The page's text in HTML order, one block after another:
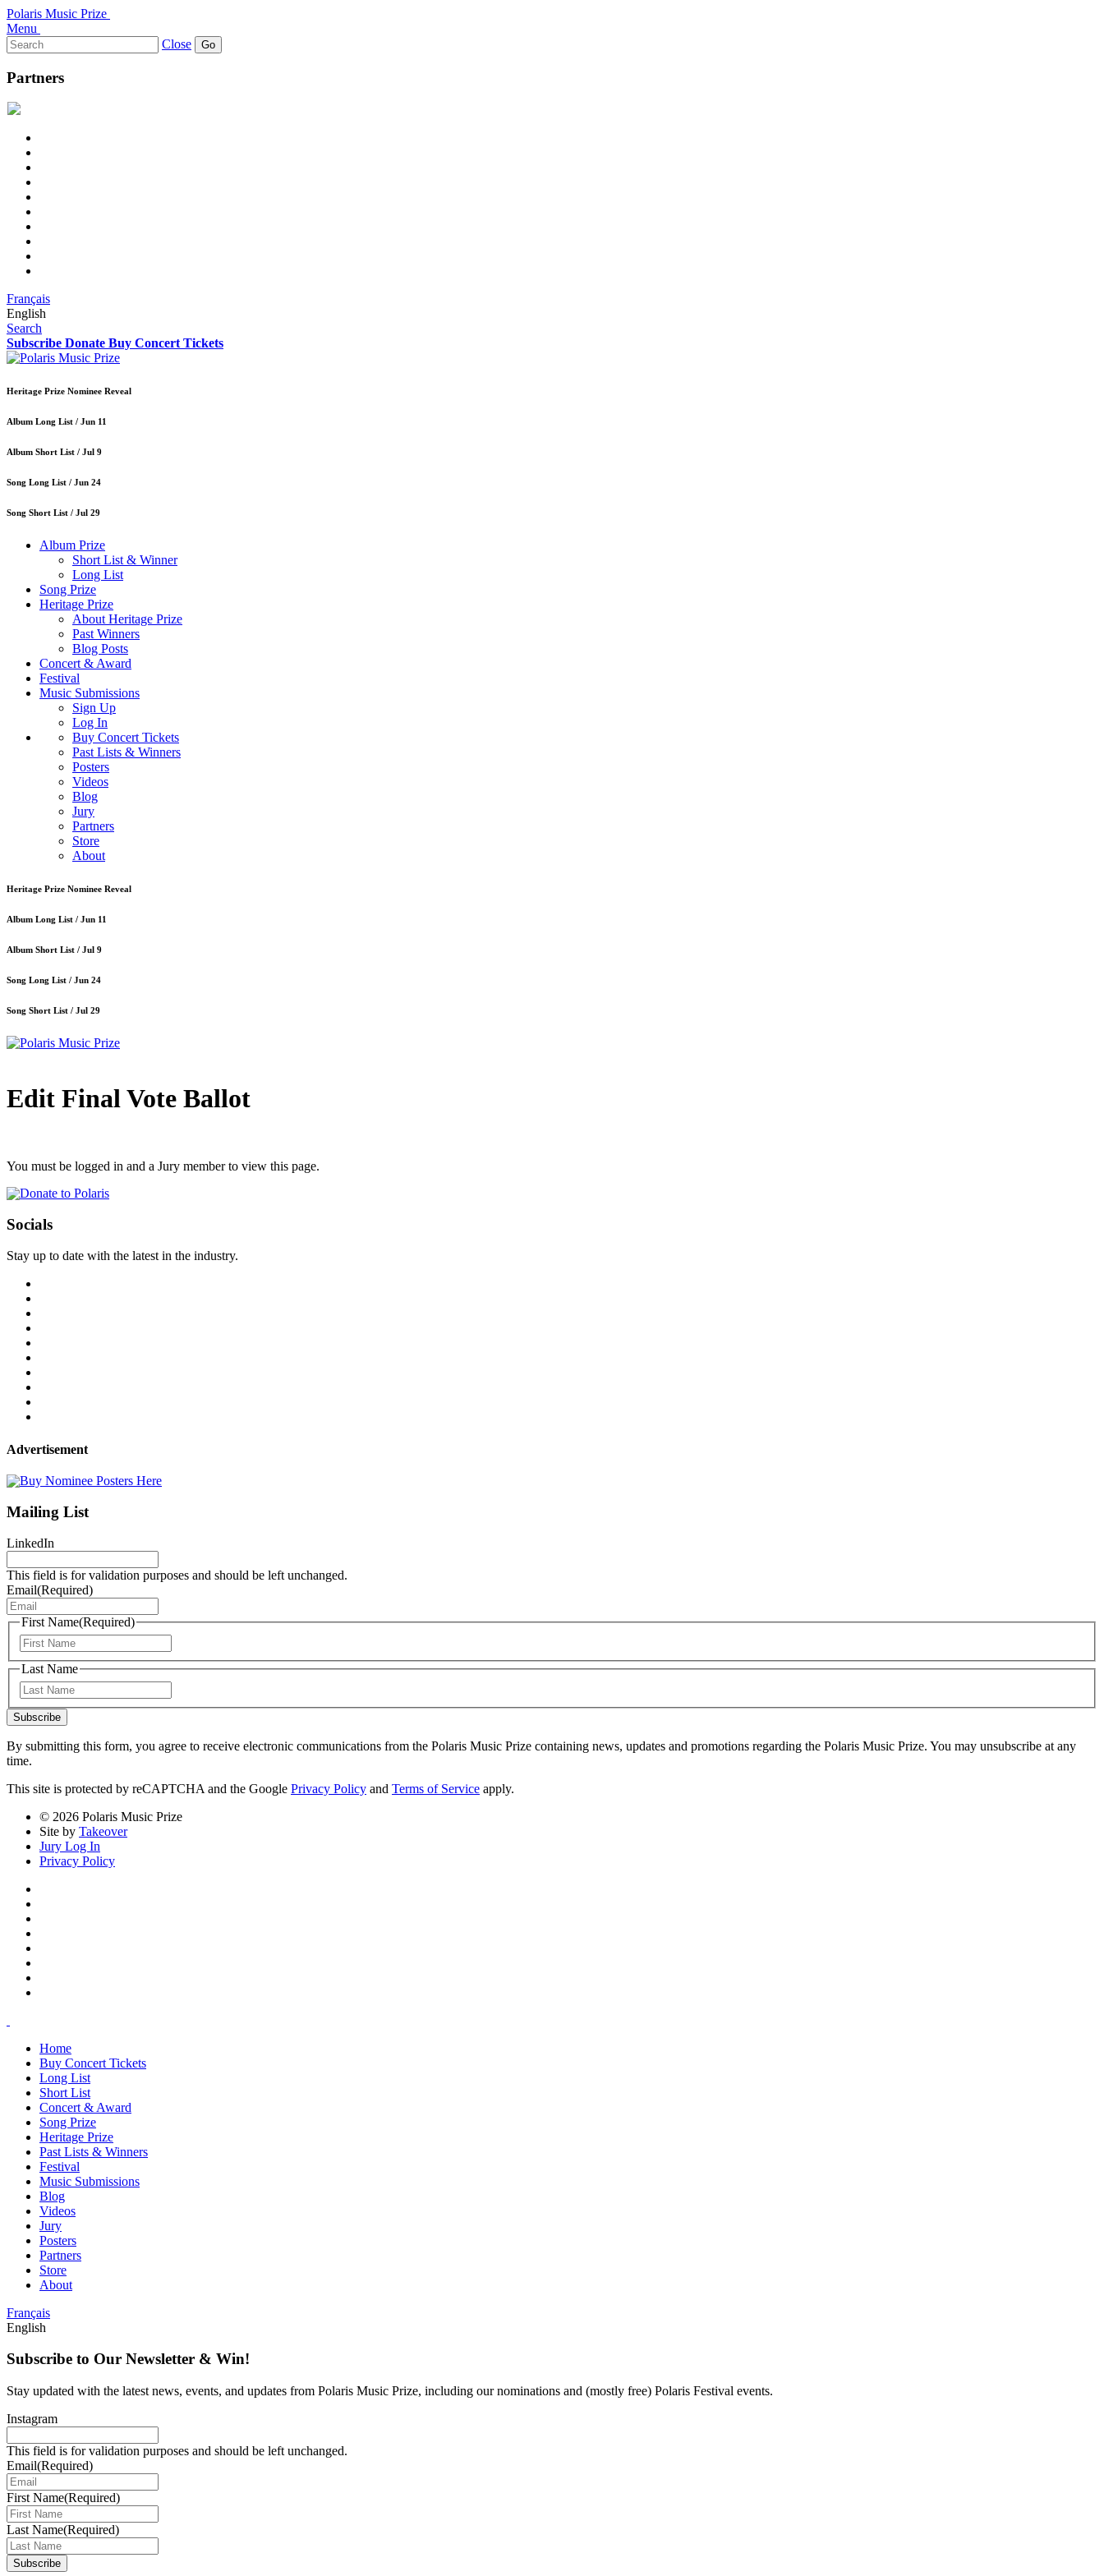
Polaris Music Prize
Menu
Search
for:
Close
Partners
Français
English
Search
Subscribe Donate Buy Concert Tickets
Heritage Prize Nominee Reveal
Album Long List / Jun 11
Album Short List / Jul 9
Song Long List / Jun 24
Song Short List / Jul 29
Album Prize
Short List & Winner
Long List
Song Prize
Heritage Prize
About Heritage Prize
Past Winners
Blog Posts
Concert & Award
Festival
Music Submissions
Sign Up
Log In
Buy Concert Tickets
Past Lists & Winners
Posters
Videos
Blog
Jury
Partners
Store
About
Heritage Prize Nominee Reveal
Album Long List / Jun 11
Album Short List / Jul 9
Song Long List / Jun 24
Song Short List / Jul 29
Edit Final Vote Ballot
You must be logged in and a Jury member to view this page.
Socials
Stay up to date with the latest in the industry.
Advertisement
Mailing List
LinkedIn
This field is for validation purposes and should be left unchanged.
Email(Required)
First Name(Required)
Last Name
Subscribe
By submitting this form, you agree to receive electronic communications from the Polaris Music Prize containing news, updates and promotions regarding the Polaris Music Prize. You may unsubscribe at any
time.
This site is protected by reCAPTCHA and the Google Privacy Policy and Terms of Service apply.
© 2026 Polaris Music Prize
Site by Takeover
Jury Log In
Privacy Policy
Home
Buy Concert Tickets
Long List
Short List
Concert & Award
Song Prize
Heritage Prize
Past Lists & Winners
Festival
Music Submissions
Blog
Videos
Jury
Posters
Partners
Store
About
Français
English
Subscribe to Our Newsletter & Win!
Stay updated with the latest news, events, and updates from Polaris Music Prize, including our nominations and (mostly free) Polaris Festival events.
Instagram
This field is for validation purposes and should be left unchanged.
Email(Required)
First Name(Required)
Last Name(Required)
Subscribe